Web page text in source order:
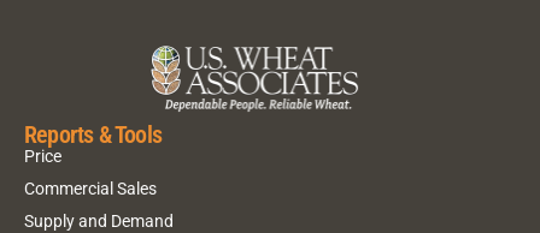
Reports & Tools
Price
Commercial Sales
Supply and Demand